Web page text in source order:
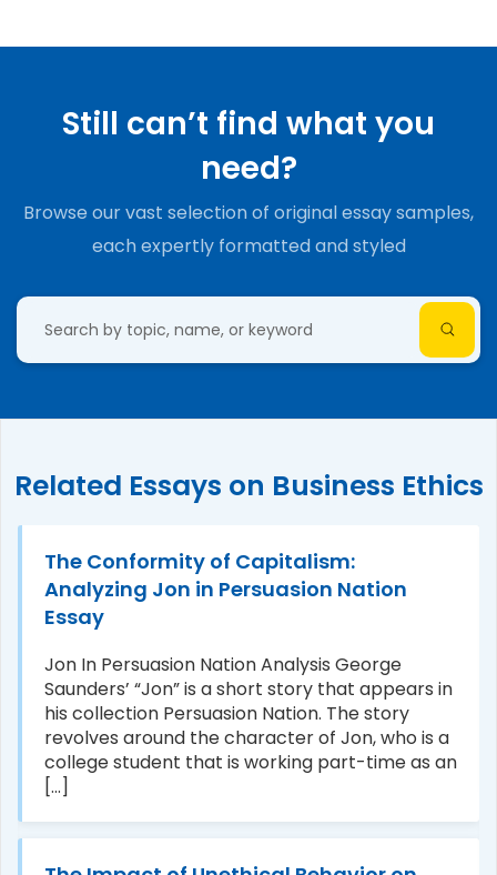
Still can’t find what you
need?
Browse our vast selection of original essay samples,
each expertly formatted and styled
Related Essays on Business Ethics
The Conformity of Capitalism:
Analyzing Jon in Persuasion Nation
Essay
Jon In Persuasion Nation Analysis George
Saunders’ “Jon” is a short story that appears in
his collection Persuasion Nation. The story
revolves around the character of Jon, who is a
college student that is working part-time as an
[...]